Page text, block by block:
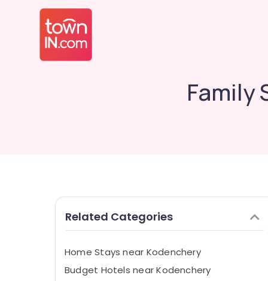
Family
Related Categories
Home Stays near Kodenchery
Budget Hotels near Kodenchery